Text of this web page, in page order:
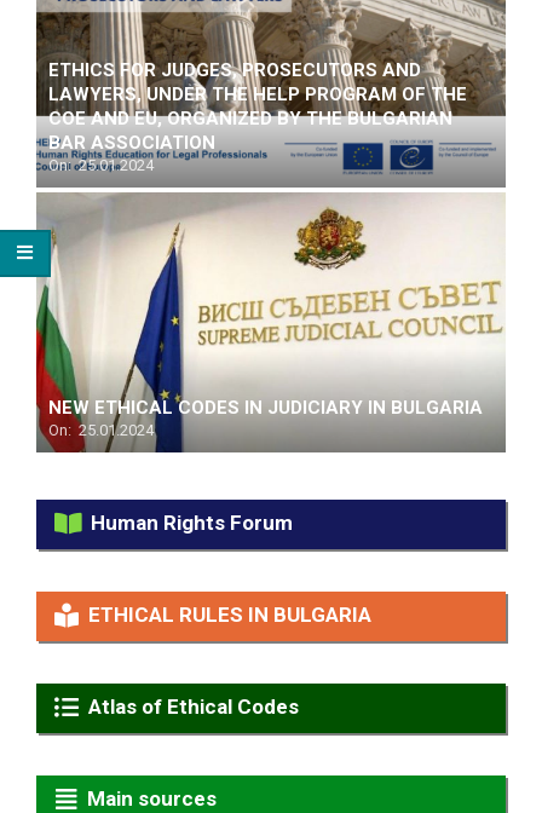
ETHICS FOR JUDGES, PROSECUTORS AND
LAWYERS, UNDER THE HELP PROGRAM OF THE
COЕ AND EU, ORGANIZED BY THE BULGARIAN
BAR ASSOCIATION
On: 25.01.2024
NEW ETHICAL CODES IN JUDICIARY IN BULGARIA
On: 25.01.2024
Human Rights Forum
ETHICAL RULES IN BULGARIA
Atlas of Ethical Codes
Main sources